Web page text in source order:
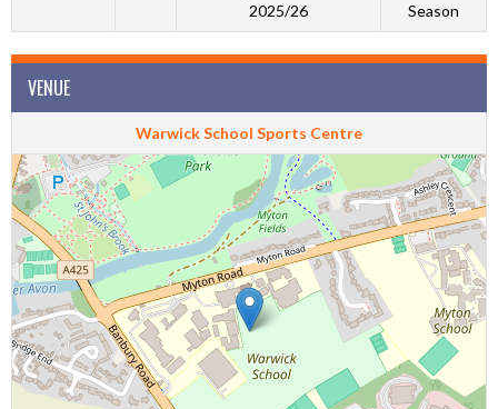
2025/26
Season
VENUE
Warwick School Sports Centre